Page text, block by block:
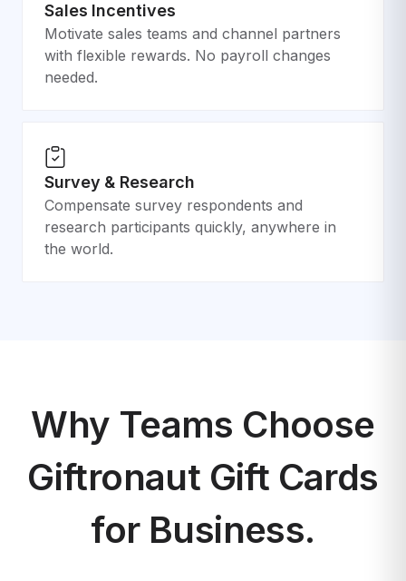
Sales Incentives
Motivate sales teams and channel partners
with flexible rewards. No payroll changes
needed.
Survey & Research
Compensate survey respondents and
research participants quickly, anywhere in
the world.
Why Teams Choose
Giftronaut Gift Cards
for Business.